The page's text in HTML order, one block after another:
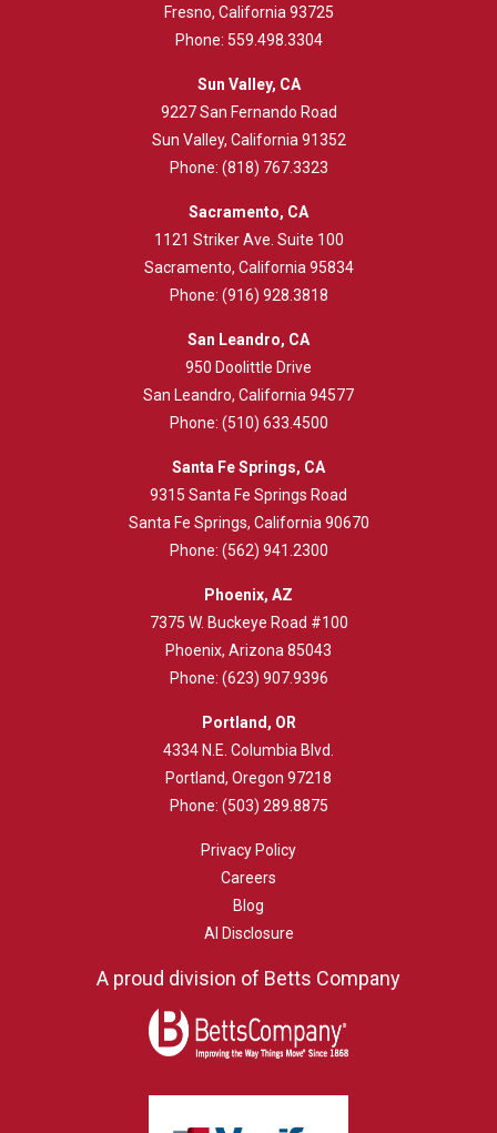
Fresno, California 93725
Phone: 559.498.3304
Sun Valley, CA
9227 San Fernando Road
Sun Valley, California 91352
Phone: (818) 767.3323
Sacramento, CA
1121 Striker Ave. Suite 100
Sacramento, California 95834
Phone: (916) 928.3818
San Leandro, CA
950 Doolittle Drive
San Leandro, California 94577
Phone: (510) 633.4500
Santa Fe Springs, CA
9315 Santa Fe Springs Road
Santa Fe Springs, California 90670
Phone: (562) 941.2300
Phoenix, AZ
7375 W. Buckeye Road #100
Phoenix, Arizona 85043
Phone: (623) 907.9396
Portland, OR
4334 N.E. Columbia Blvd.
Portland, Oregon 97218
Phone: (503) 289.8875
Privacy Policy
Careers
Blog
AI Disclosure
A proud division of Betts Company